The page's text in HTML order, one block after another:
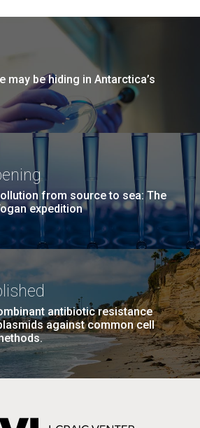
may be hiding in Antarctica’s
from source to sea: The
expedition
antibiotic resistance
against common cell